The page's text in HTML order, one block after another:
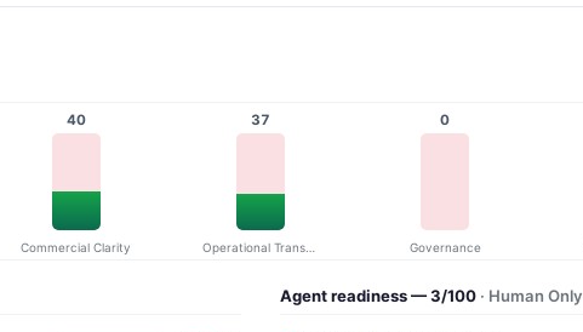
40
Commercial Clarity
37
Operational Transparency
0
Governance
Agent readiness — 3/100 · Human Only